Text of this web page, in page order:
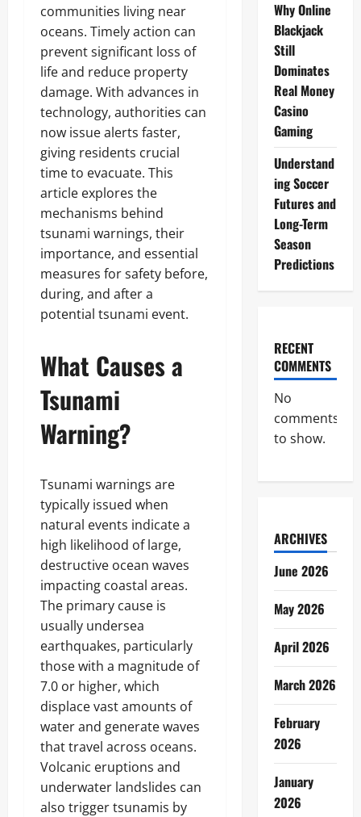
communities living near
oceans. Timely action can
prevent significant loss of
life and reduce property
damage. With advances in
technology, authorities can
now issue alerts faster,
giving residents crucial
time to evacuate. This
article explores the
mechanisms behind
tsunami warnings, their
importance, and essential
measures for safety before,
during, and after a
potential tsunami event.
What Causes a
Tsunami
Warning?
Tsunami warnings are
typically issued when
natural events indicate a
high likelihood of large,
destructive ocean waves
impacting coastal areas.
The primary cause is
usually undersea
earthquakes, particularly
those with a magnitude of
7.0 or higher, which
displace vast amounts of
water and generate waves
that travel across oceans.
Volcanic eruptions and
underwater landslides can
also trigger tsunamis by
Why Online
Blackjack
Still
Dominates
Real Money
Casino
Gaming
Understand
ing Soccer
Futures and
Long-Term
Season
Predictions
RECENT
COMMENTS
No
comments
to show.
ARCHIVES
June 2026
May 2026
April 2026
March 2026
February
2026
January
2026